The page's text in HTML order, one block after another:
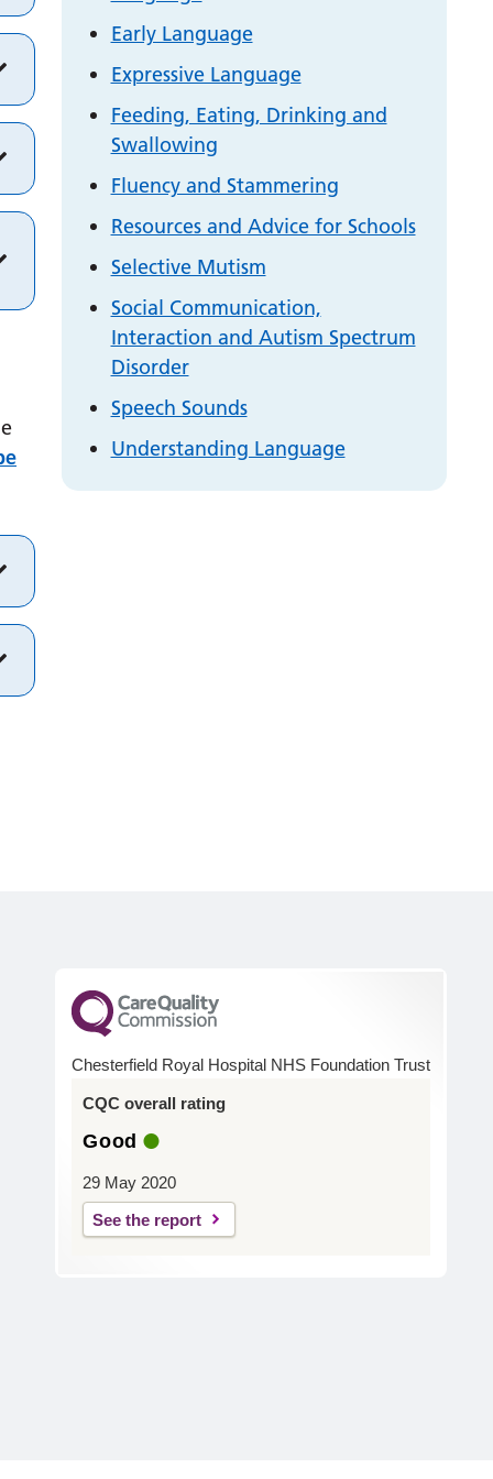
Early Language
Expressive Language
Feeding, Eating, Drinking and
Swallowing
Fluency and Stammering
Resources and Advice for Schools
Selective Mutism
Social Communication,
Interaction and Autism Spectrum
Disorder
Speech Sounds
Understanding Language
Chesterfield Royal Hospital NHS Foundation Trust
CQC overall rating
Good
29 May 2020
See the report